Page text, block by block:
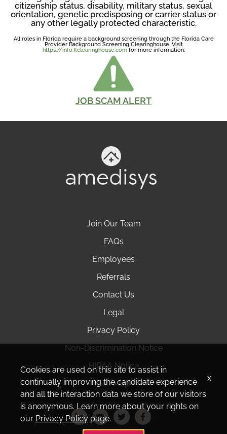
citizenship status, disability, military status, sexual
orientation, genetic predisposing or carrier status or
any other legally protected characteristic.
All roles in Florida require a background screening through the Florida Care
Provider Background Screening Clearinghouse. Visit
https://info.flclearinghouse.comfor more information.
JOB SCAM ALERT
Join Our Team
FAQs
Employees
Referrals
Contact Us
Legal
Privacy Policy
Non-Discrimination Notice
HIPAA Notice
Site Map
Cookies are used on this site to assist in
continually improving the candidate experience
and all the interaction data we store of our visitors
is anonymous. Learn more about your rights on
our Privacy Policy page.
x